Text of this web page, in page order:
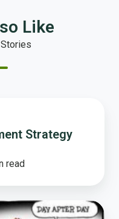
Like
Strategy
read